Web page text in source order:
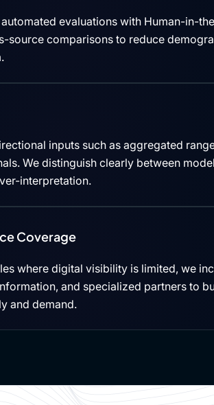
evaluations with Human-in-
source comparisons to reduce
inputs such as aggregated
We distinguish clearly between
interpretation.
Coverage
where digital visibility is limited, we
and specialized partners to
and demand.